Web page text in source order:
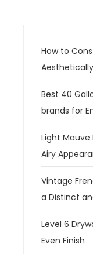
How to
Best 40
brands for
Light
Airy
Vintage
a Distinct
Level 6
Even Finish